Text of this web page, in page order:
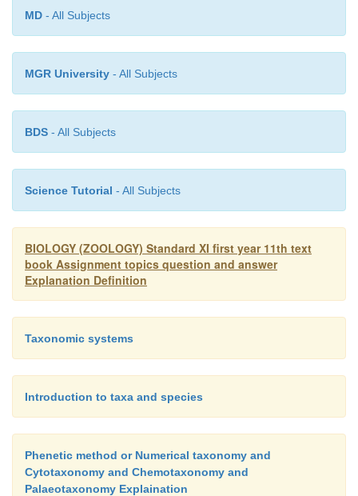
MD - All Subjects
MGR University - All Subjects
BDS - All Subjects
Science Tutorial - All Subjects
BIOLOGY (ZOOLOGY) Standard XI first year 11th text
book Assignment topics question and answer
Explanation Definition
Taxonomic systems
Introduction to taxa and species
Phenetic method or Numerical taxonomy and
Cytotaxonomy and Chemotaxonomy and
Palaeotaxonomy Explaination